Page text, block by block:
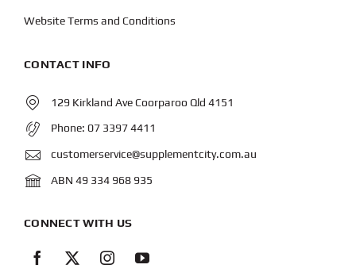
Website Terms and Conditions
CONTACT INFO
129 Kirkland Ave Coorparoo Qld 4151
Phone: 07 3397 4411
customerservice@supplementcity.com.au
ABN 49 334 968 935
CONNECT WITH US